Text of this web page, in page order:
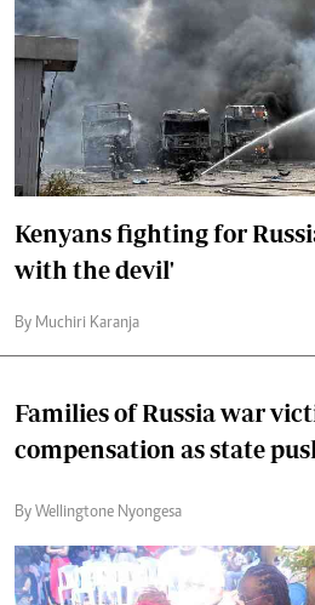
Kenyans fighting for
with the devil'
By Muchiri Karanja
Families of Russia war
compensation as state
By Wellingtone Nyongesa